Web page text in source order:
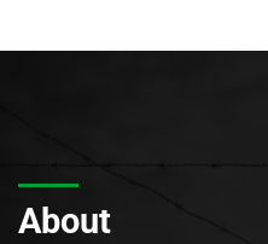
About